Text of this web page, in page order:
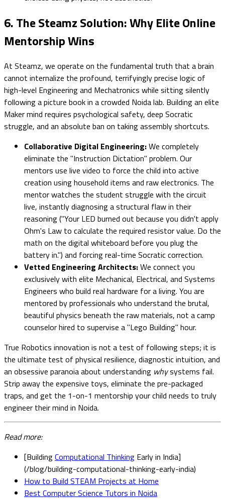
6. The Steamz Solution: Why Elite Online
Mentorship Wins
At Steamz, we operate on the fundamental truth that a brain
cannot internalize the profound, terrifyingly precise logic of
high-level Engineering and Mechatronics while sitting silently
following a picture book in a crowded Noida lab. Building an elite
Maker mind requires psychological safety, deep Socratic
struggle, and an absolute ban on taking assembly shortcuts.
Collaborative Digital Engineering:We completely
eliminate the "Instruction Dictation" problem. Our
mentors use live video to force the child into active
creation using household items and raw electronics. The
mentor watches the student struggle with the circuit
live, instantly diagnosing a structural flaw in their
reasoning ("Your LED burned out because you didn't apply
Ohm's Law to calculate the required resistor value. Do the
math on the digital whiteboard before you plug the
battery in.") and forcing real-time Socratic correction.
Vetted Engineering Architects:We connect you
exclusively with elite Mechanical, Electrical, and Systems
Engineers who build real hardware for a living. You are
mentored by professionals who understand the brutal,
beautiful physics beneath the raw materials, not a camp
counselor hired to supervise a "Lego Building" hour.
True Robotics innovation is not a test of following steps; it is
the ultimate test of physical resilience, diagnostic intuition, and
an obsessive paranoia about understanding whysystems fail.
Strip away the expensive toys, eliminate the pre-packaged
traps, and get the 1-on-1 mentorship your child needs to truly
engineer their mind in Noida.
Read more:
[BuildingComputational Thinking Early in India]
(/blog/building-computational-thinking-early-india)
How to Build STEAM Projects at Home
Best Computer Science Tutors in Noida